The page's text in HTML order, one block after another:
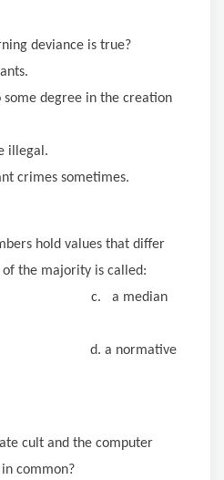
deviance is true?
some degree in the creation
illegal.
crimes sometimes.
hold values that differ
the majority is called:
c. a median
d. a normative
cult and the computer
common?